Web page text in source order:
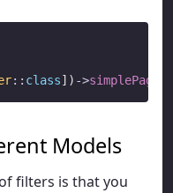
:: class]) ->
Models
filters is that you